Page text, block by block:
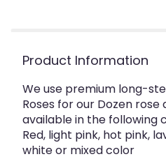
Product Information
We use premium long-
Roses for our Dozen
available in the following
Red, light pink, hot pink,
white or mixed color